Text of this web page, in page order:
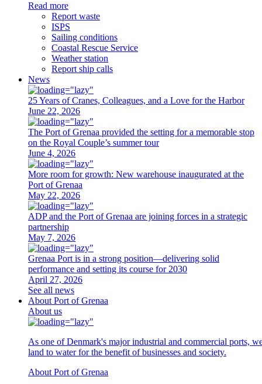
Read more
Report waste
ISPS
Sailing conditions
Coastal Rescue Service
Weather station
Report ship calls
News
25 Years of Cranes, Colleagues, and a Love for the Harbor
June 22, 2026
The Port of Grenaa provided the setting for a memorable stop
on the Royal Couple’s summer tour
June 4, 2026
More room for growth: New warehouse inaugurated at the
Port of Grenaa
May 22, 2026
ADP and the Port of Grenaa are joining forces in a strategic
partnership
May 7, 2026
Grenaa Port is in a strong position—delivering solid
performance and setting its course for 2030
April 27, 2026
See all news
About Port of Grenaa
About us
As one of Denmark's major industrial and commercial ports,
land to water for the benefit of businesses and society.
About Port of Grenaa